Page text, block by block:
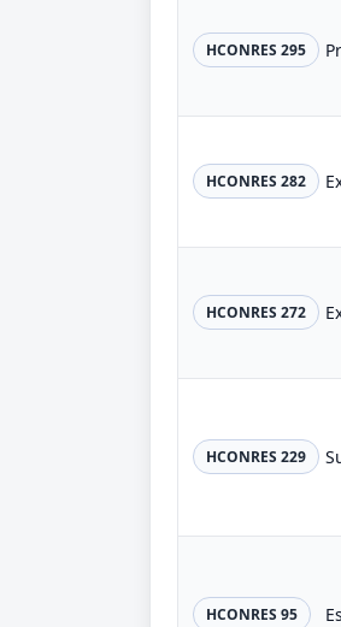
HCONRES 295
HCONRES 282
HCONRES 272
HCONRES 229
HCONRES 95